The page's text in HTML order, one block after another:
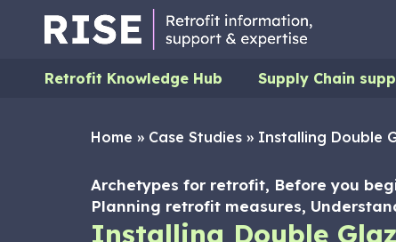
Retrofit Knowledge Hub Supply Chain
Home » Case Studies » Installing Double
Archetypes for retrofit, Before you
Planning retrofit measures,
Installing Double